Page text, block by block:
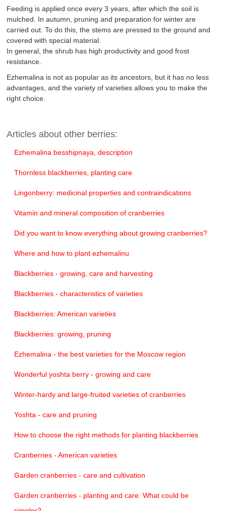
Feeding is applied once every 3 years, after which the soil is
mulched. In autumn, pruning and preparation for winter are
carried out. To do this, the stems are pressed to the ground and
covered with special material.
In general, the shrub has high productivity and good frost
resistance.
Ezhemalina is not as popular as its ancestors, but it has no less
advantages, and the variety of varieties allows you to make the
right choice.
Articles about other berries:
Ezhemalina besshipnaya, description
Thornless blackberries, planting care
Lingonberry: medicinal properties and contraindications
Vitamin and mineral composition of cranberries
Did you want to know everything about growing cranberries?
Where and how to plant ezhemalinu
Blackberries - growing, care and harvesting
Blackberries - characteristics of varieties
Blackberries: American varieties
Blackberries: growing, pruning
Ezhemalina - the best varieties for the Moscow region
Wonderful yoshta berry - growing and care
Winter-hardy and large-fruited varieties of cranberries
Yoshta - care and pruning
How to choose the right methods for planting blackberries
Cranberries - American varieties
Garden cranberries - care and cultivation
Garden cranberries - planting and care. What could be